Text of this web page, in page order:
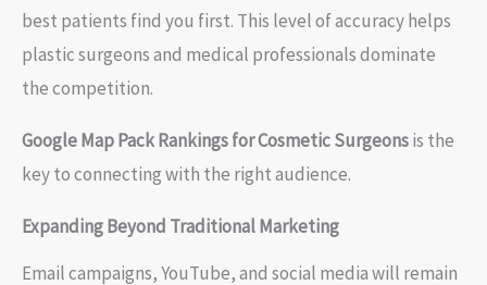
best patients find you first. This level of accuracy helps
plastic surgeons and medical professionals dominate
the competition.
Google Map Pack Rankings for Cosmetic Surgeonsis the
key to connecting with the right audience.
Expanding Beyond Traditional Marketing
Email campaigns, YouTube, and social media will remain